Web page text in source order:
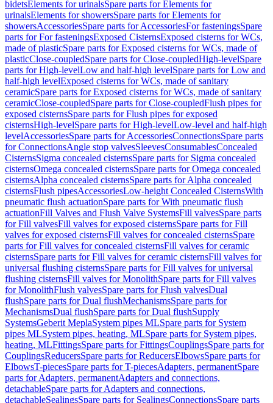
bidetsElements for urinalsSpare parts for Elements for
urinalsElements for showersSpare parts for Elements for
showersAccessoriesSpare parts for AccessoriesFor fasteningsSpare
parts for For fasteningsExposed CisternsExposed cisterns for WCs,
made of plasticSpare parts for Exposed cisterns for WCs, made of
plasticClose-coupledSpare parts for Close-coupledHigh-levelSpare
parts for High-levelLow and half-high levelSpare parts for Low and
half-high levelExposed cisterns for WCs, made of sanitary
ceramicSpare parts for Exposed cisterns for WCs, made of sanitary
ceramicClose-coupledSpare parts for Close-coupledFlush pipes for
exposed cisternsSpare parts for Flush pipes for exposed
cisternsHigh-levelSpare parts for High-levelLow-level and half-high
levelAccessoriesSpare parts for AccessoriesConnectionsSpare parts
for ConnectionsAngle stop valvesSleevesConsumablesConcealed
CisternsSigma concealed cisternsSpare parts for Sigma concealed
cisternsOmega concealed cisternsSpare parts for Omega concealed
cisternsAlpha concealed cisternsSpare parts for Alpha concealed
cisternsFlush pipesAccessoriesLow-height Concealed CisternsWith
pneumatic flush actuationSpare parts for With pneumatic flush
actuationFill Valves and Flush Valve SystemsFill valvesSpare parts
for Fill valvesFill valves for exposed cisternsSpare parts for Fill
valves for exposed cisternsFill valves for concealed cisternsSpare
parts for Fill valves for concealed cisternsFill valves for ceramic
cisternsSpare parts for Fill valves for ceramic cisternsFill valves for
universal flushing cisternsSpare parts for Fill valves for universal
flushing cisternsFill valves for MonolithSpare parts for Fill valves
for MonolithFlush valvesSpare parts for Flush valvesDual
flushSpare parts for Dual flushMechanismsSpare parts for
MechanismsDual flushSpare parts for Dual flushSupply
SystemsGeberit MeplaSystem pipes MLSpare parts for System
pipes MLSystem pipes, heating, MLSpare parts for System pipes,
heating, MLFittingsSpare parts for FittingsCouplingsSpare parts for
CouplingsReducersSpare parts for ReducersElbowsSpare parts for
ElbowsT-piecesSpare parts for T-piecesAdapters, permanentSpare
parts for Adapters, permanentAdapters and connections,
detachableSpare parts for Adapters and connections,
detachableSealingsSpare parts for SealingsConnectionsSpare parts